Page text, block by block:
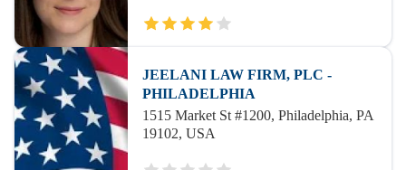
JEELANI LAW FIRM, PLC -
PHILADELPHIA
1515 Market St #1200, Philadelphia, PA
19102, USA